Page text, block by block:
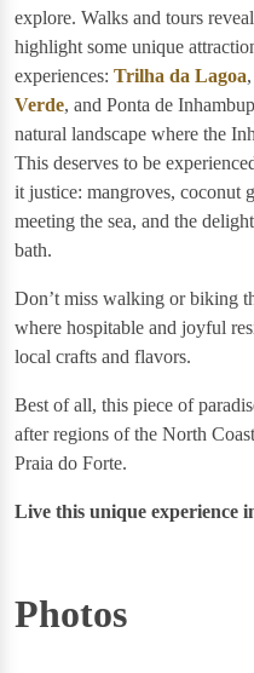
explore. Walks and tours
highlight some unique
experiences: Trilha da Lagoa,
Verde, and Ponta de
natural landscape where the
This deserves to be
it justice: mangroves, coconut
meeting the sea, and the
bath.
Don’t miss walking or biking
where hospitable and joyful
local crafts and flavors.
Best of all, this piece of
after regions of the North
Praia do Forte.
Live this unique experience
Photos